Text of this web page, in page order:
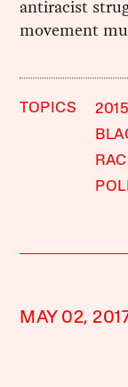
antiracist
movement
TOPICS
MAY 02,